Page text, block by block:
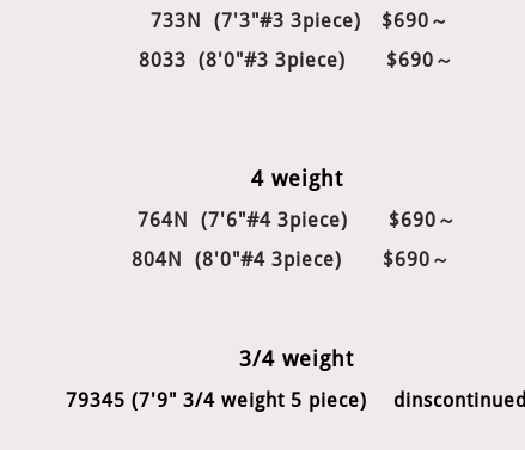
733N (7'3"#3 3piece) $690～
8033 (8'0"#3 3piece) $690～
4 weight
764N (7'6"#4 3piece) $690～
804N (8'0"#4 3piece) $690～
3/4 weight
79345 (7'9" 3/4 weight 5 piece) dinscontinued